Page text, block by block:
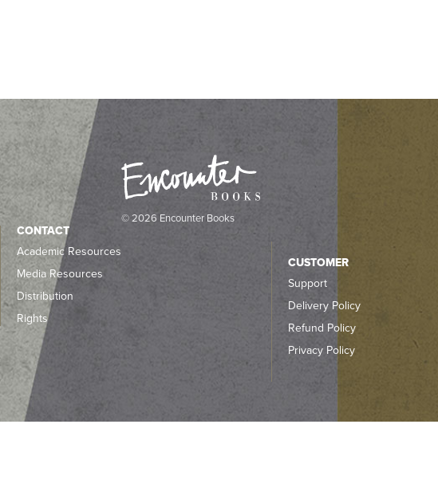
© 2026 Encounter Books
CONTACT
Academic Resources
Media Resources
Distribution
Rights
CUSTOMER
Support
Delivery Policy
Refund Policy
Privacy Policy